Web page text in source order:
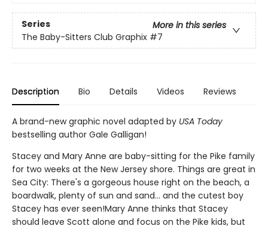
Series
More in this series
The Baby-Sitters Club Graphix #7
Description Bio Details Videos Reviews
A brand-new graphic novel adapted by USA Today
bestselling author Gale Galligan!
Stacey and Mary Anne are baby-sitting for the Pike family
for two weeks at the New Jersey shore. Things are great in
Sea City: There's a gorgeous house right on the beach, a
boardwalk, plenty of sun and sand... and the cutest boy
Stacey has ever seen!Mary Anne thinks that Stacey
should leave Scott alone and focus on the Pike kids, but